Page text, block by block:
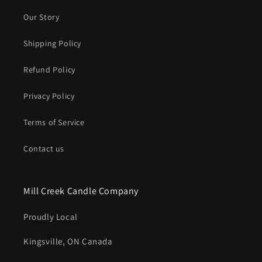
Our Story
Shipping Policy
Refund Policy
Privacy Policy
Terms of Service
Contact us
Mill Creek Candle Company
Proudly Local
Kingsville, ON Canada